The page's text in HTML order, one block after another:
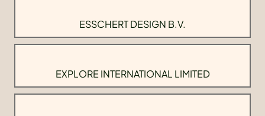
ESSCHERT DESIGN B.V.
EXPLORE INTERNATIONAL LIMITED